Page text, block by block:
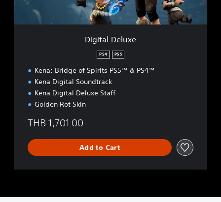
l
x
Digital Deluxe
PS4 PS5
Kena: Bridge of Spirits PS5™ & PS4™
Kena Digital Soundtrack
Kena Digital Deluxe Staff
Golden Rot Skin
THB 1,701.00
Add to Cart